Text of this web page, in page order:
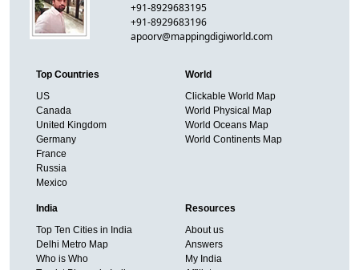
+91-8929683195
+91-8929683196
apoorv@mappingdigiworld.com
Top Countries
US
Canada
United Kingdom
Germany
France
Russia
Mexico
World
Clickable World Map
World Physical Map
World Oceans Map
World Continents Map
India
Top Ten Cities in India
Delhi Metro Map
Who is Who
Resources
About us
Answers
My India